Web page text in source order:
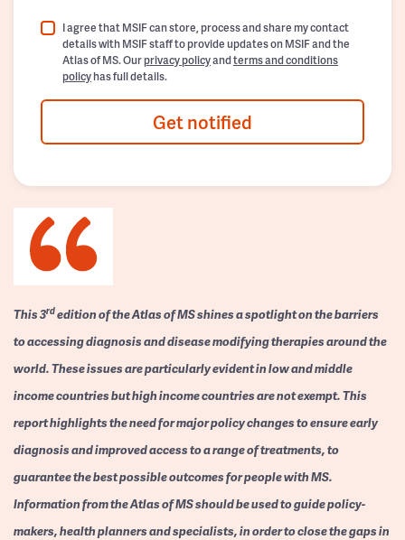
I agree that MSIF can store, process and share my contact
details with MSIF staff to provide updates on MSIF and the
Atlas of MS. Ourprivacy policyandterms and conditions
policyhas full details.
Get notified
This 3rdedition of the Atlas of MS shines a spotlight on the barriers
to accessing diagnosis and disease modifying therapies around the
world. These issues are particularly evident in low and middle
income countries but high income countries are not exempt. This
report highlights the need for major policy changes to ensure early
diagnosis and improved access to a range of treatments, to
guarantee the best possible outcomes for people with MS.
Information from the Atlas of MS should be used to guide policy-
makers, health planners and specialists, in order to close the gaps in